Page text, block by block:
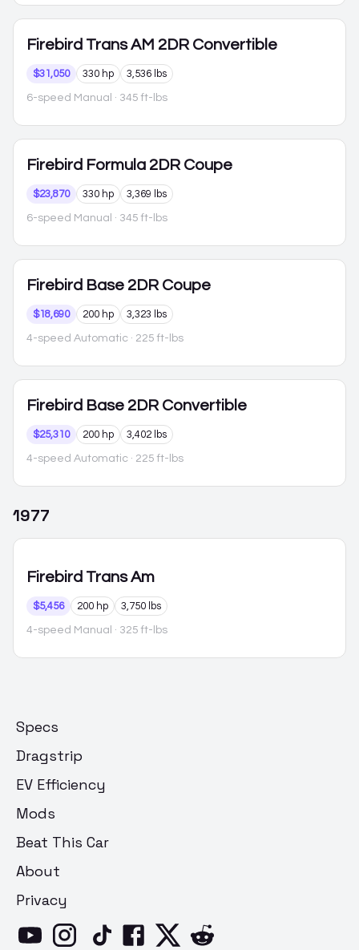
Firebird Trans AM 2DR Convertible
$31,050 330 hp 3,536 lbs
6-speed Manual · 345 ft-lbs
Firebird Formula 2DR Coupe
$23,870 330 hp 3,369 lbs
6-speed Manual · 345 ft-lbs
Firebird Base 2DR Coupe
$18,690 200 hp 3,323 lbs
4-speed Automatic · 225 ft-lbs
Firebird Base 2DR Convertible
$25,310 200 hp 3,402 lbs
4-speed Automatic · 225 ft-lbs
1977
Firebird Trans Am
$5,456 200 hp 3,750 lbs
4-speed Manual · 325 ft-lbs
Specs
Dragstrip
EV Efficiency
Mods
Beat This Car
About
Privacy